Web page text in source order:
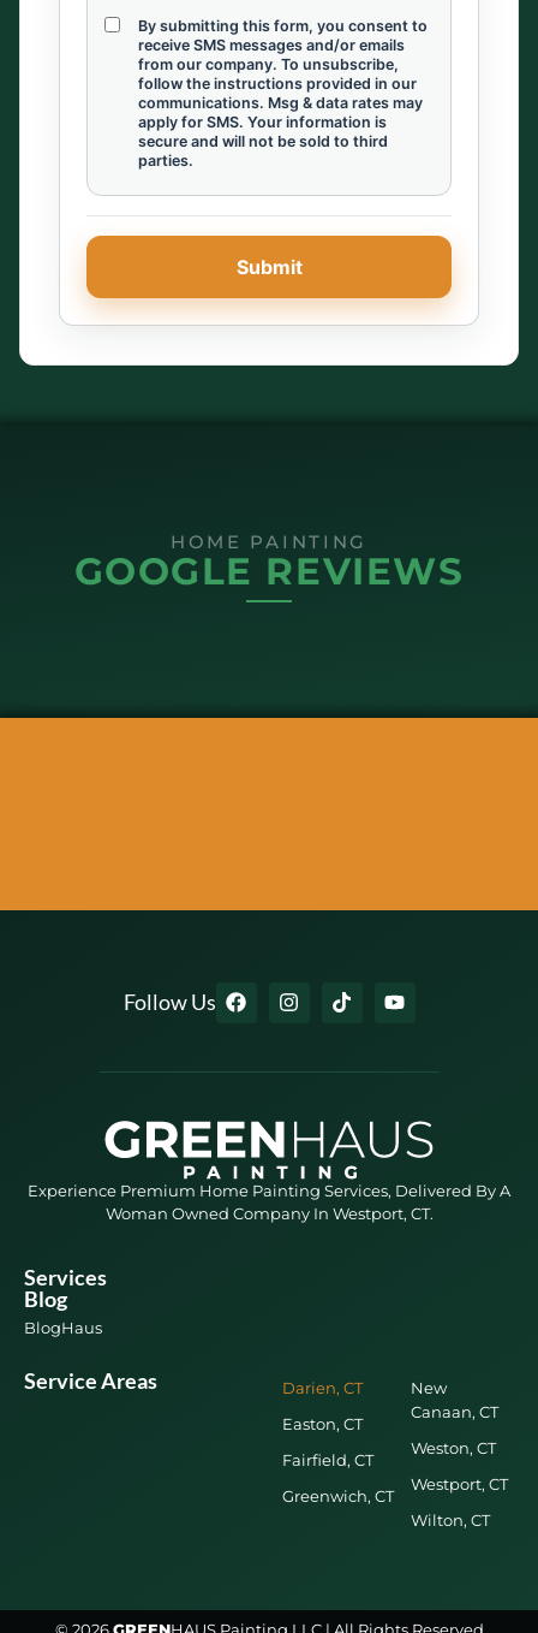
By submitting this form, you consent to
receive SMS messages and/or emails
from our company. To unsubscribe,
follow the instructions provided in our
communications. Msg & data rates may
apply for SMS. Your information is
secure and will not be sold to third
parties.
HOME PAINTING
GOOGLE REVIEWS
Follow Us
Experience Premium Home Painting Services, Delivered By A
Woman Owned Company In Westport, CT.
Services
Blog
BlogHaus
Service Areas
Darien, CT
Easton, CT
Fairfield, CT
Greenwich, CT
New
Canaan, CT
Weston, CT
Westport, CT
Wilton, CT